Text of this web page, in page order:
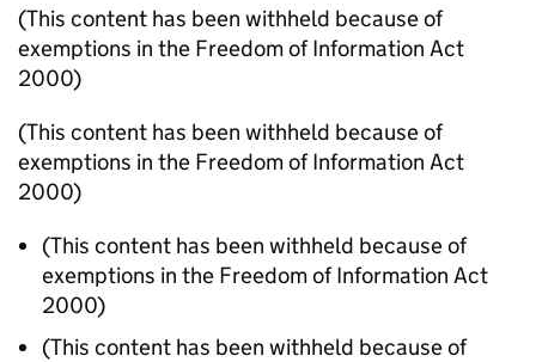
(This content has been withheld because of
exemptions in the Freedom of Information Act
2000)
(This content has been withheld because of
exemptions in the Freedom of Information Act
2000)
(This content has been withheld because of
exemptions in the Freedom of Information Act
2000)
(This content has been withheld because of